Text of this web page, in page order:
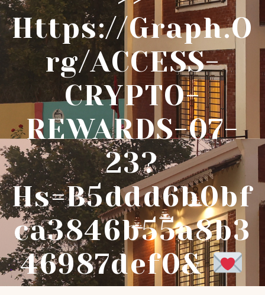
Https://graph.o
Rg/ACCESS-
CRYPTO-
REWARDS-07-
23?
Hs=b5ddd6b0bf
Ca3846b55a8b3
46987def0&